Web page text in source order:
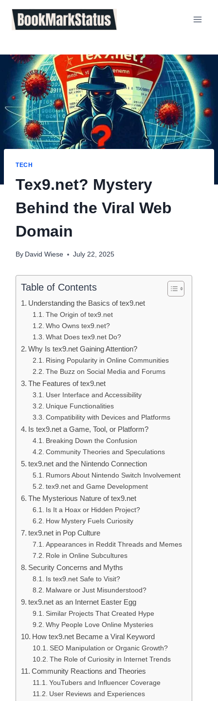
content
TECH
Tex9.net? Mystery
Behind the Viral Web
Domain
By David Wiese July 22, 2025
Table of Contents
Understanding the Basics of tex9.net
The Origin of tex9.net
Who Owns tex9.net?
What Does tex9.net Do?
Why Is tex9.net Gaining Attention?
Rising Popularity in Online Communities
The Buzz on Social Media and Forums
The Features of tex9.net
User Interface and Accessibility
Unique Functionalities
Compatibility with Devices and Platforms
Is tex9.net a Game, Tool, or Platform?
Breaking Down the Confusion
Community Theories and Speculations
tex9.net and the Nintendo Connection
Rumors About Nintendo Switch Involvement
tex9.net and Game Development
The Mysterious Nature of tex9.net
Is It a Hoax or Hidden Project?
How Mystery Fuels Curiosity
tex9.net in Pop Culture
Appearances in Reddit Threads and Memes
Role in Online Subcultures
Security Concerns and Myths
Is tex9.net Safe to Visit?
Malware or Just Misunderstood?
tex9.net as an Internet Easter Egg
Similar Projects That Created Hype
Why People Love Online Mysteries
How tex9.net Became a Viral Keyword
SEO Manipulation or Organic Growth?
The Role of Curiosity in Internet Trends
Community Reactions and Theories
YouTubers and Influencer Coverage
User Reviews and Experiences